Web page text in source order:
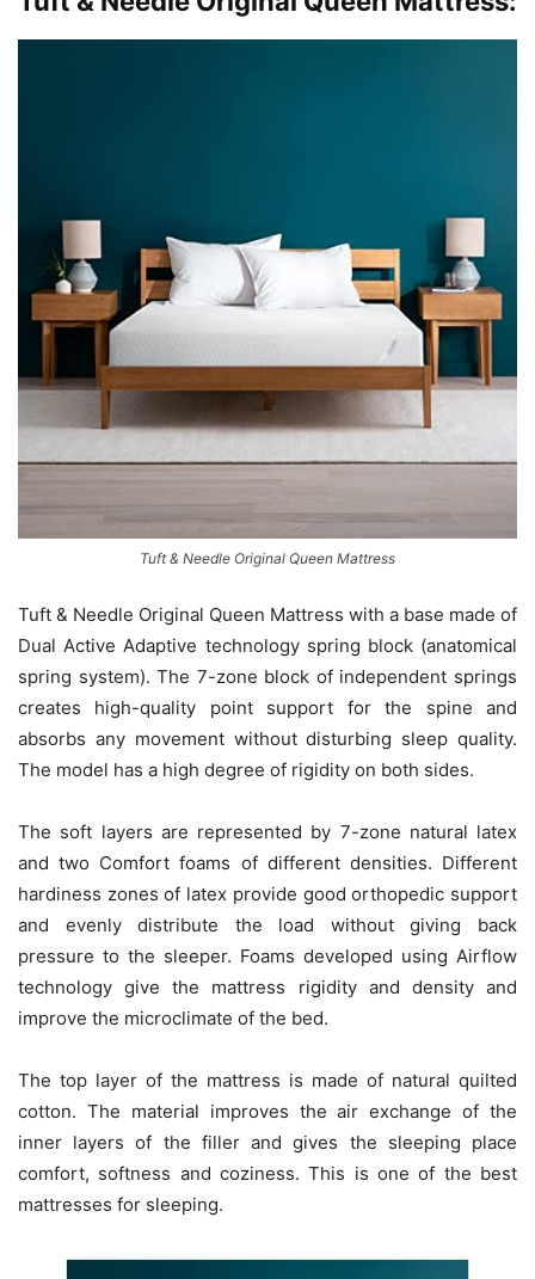
Tuft & Needle Original Queen Mattress
Tuft & Needle Original Queen Mattress with a base made of
Dual Active Adaptive technology spring block (anatomical
spring system). The 7-zone block of independent springs
creates high-quality point support for the spine and
absorbs any movement without disturbing sleep quality.
The model has a high degree of rigidity on both sides.
The soft layers are represented by 7-zone natural latex
and two Comfort foams of different densities. Different
hardiness zones of latex provide good orthopedic support
and evenly distribute the load without giving back
pressure to the sleeper. Foams developed using Airflow
technology give the mattress rigidity and density and
improve the microclimate of the bed.
The top layer of the mattress is made of natural quilted
cotton. The material improves the air exchange of the
inner layers of the filler and gives the sleeping place
comfort, softness and coziness. This is one of the best
mattresses for sleeping.